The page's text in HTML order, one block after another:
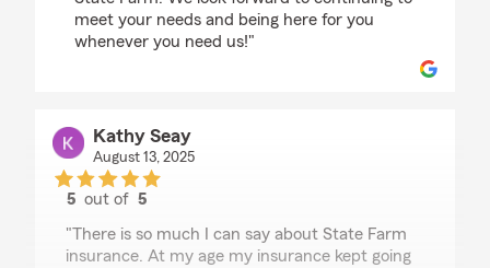
meet your needs and being here for you
whenever you need us!"
Kathy Seay
August 13, 2025
5 out of5
"There is so much I can say about State Farm
insurance. At my age my insurance kept going